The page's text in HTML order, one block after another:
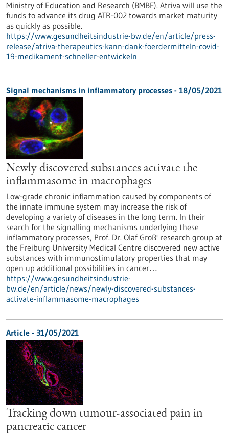
Ministry of Education and Research (BMBF). Atriva will use the
funds to advance its drug ATR-002 towards market maturity
as quickly as possible.
https://www.gesundheitsindustrie-bw.de/en/article/press-
release/atriva-therapeutics-kann-dank-foerdermitteln-covid-
19-medikament-schneller-entwickeln
Signal mechanisms in inflammatory processes - 18/05/2021
Newly discovered substances activate the
inflammasome in macrophages
Low-grade chronic inflammation caused by components of
the innate immune system may increase the risk of
developing a variety of diseases in the long term. In their
search for the signalling mechanisms underlying these
inflammatory processes, Prof. Dr. Olaf Groß' research group at
the Freiburg University Medical Centre discovered new active
substances with immunostimulatory properties that may
open up additional possibilities in cancer…
https://www.gesundheitsindustrie-
bw.de/en/article/news/newly-discovered-substances-
activate-inflammasome-macrophages
Article - 31/05/2021
Tracking down tumour-associated pain in
pancreatic cancer